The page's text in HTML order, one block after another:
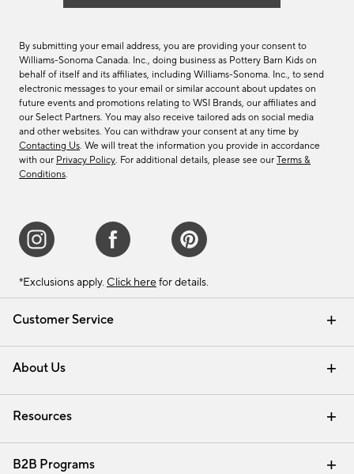
Customer Service
Contact Us Email Preferences
Track Your Order Returns & Exchanges
Shipping Information
About Us
Our Story Careers
Find a Store
Resources
Interior Design Services
B2B Programs
By submitting your email address, you are providing your consent to
Williams-Sonoma Canada. Inc., doing business as Pottery Barn Kids on
behalf of itself and its affiliates, including Williams-Sonoma. Inc., to send
electronic messages to your email or similar account about updates on
future events and promotions relating to WSI Brands, our affiliates and
our Select Partners. You may also receive tailored ads on social media
and other websites. You can withdraw your consent at any time by
Contacting Us. We will treat the information you provide in accordance
with our Privacy Policy. For additional details, please see our Terms &
Conditions.
*Exclusions apply. Click here for details.